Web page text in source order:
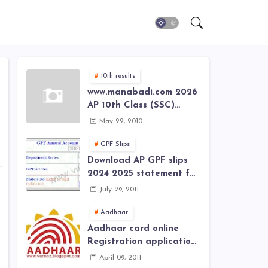
10th results
www.manabadi.com 2026
AP 10th Class (SSC)
Results, Marks, Grades
AP 10th Class (SSC)
Results, Marks, Grades
2026
May 22, 2010
GPF Slips
Download AP GPF slips
2024 2025 statement for
annual account of Govt
AP General Provident
Fund 2024-2025
July 29, 2011
Aadhaar
Aadhaar card online
Registration application
form in
April 09, 2011